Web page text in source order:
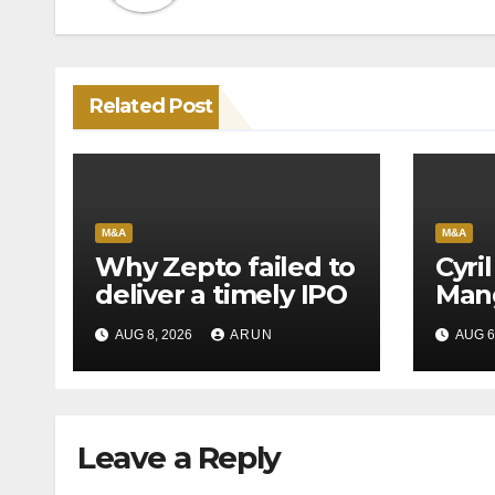
Related Post
M&A
Why Zepto failed to
deliver a timely IPO
AUG 8, 2026 ARUN
M&A
AUG
Leave a Reply